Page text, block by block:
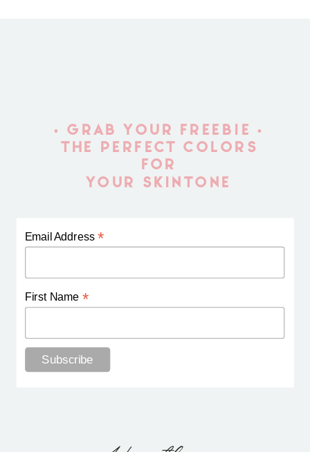
Email Address*
First Name *
• GRAB YOUR FREEBIE •
THE PERFECT COLORS
FOR
YOUR SKINTONE